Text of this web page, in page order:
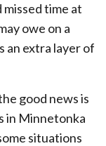
time at
owe on a
an extra layer of
good news is
in Minnetonka
situations